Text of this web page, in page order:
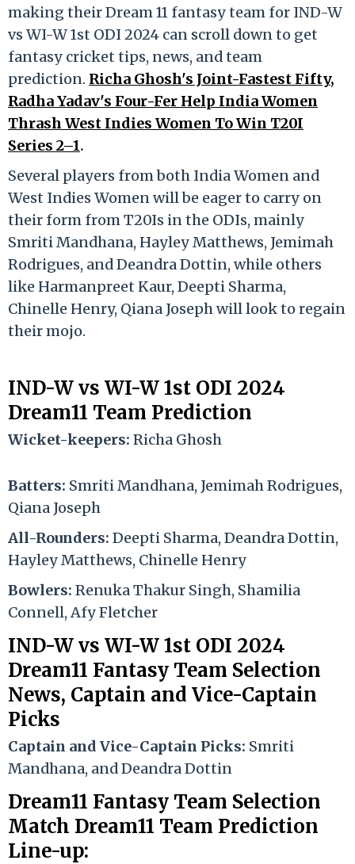
making their Dream 11 fantasy team for IND-W
vs WI-W 1st ODI 2024 can scroll down to get
fantasy cricket tips, news, and team
prediction. Richa Ghosh's Joint-Fastest Fifty,
Radha Yadav's Four-Fer Help India Women
Thrash West Indies Women To Win T20I
Series 2–1.
Several players from both India Women and
West Indies Women will be eager to carry on
their form from T20Is in the ODIs, mainly
Smriti Mandhana, Hayley Matthews, Jemimah
Rodrigues, and Deandra Dottin, while others
like Harmanpreet Kaur, Deepti Sharma,
Chinelle Henry, Qiana Joseph will look to regain
their mojo.
IND-W vs WI-W 1st ODI 2024
Dream11 Team Prediction
Wicket-keepers: Richa Ghosh
Batters: Smriti Mandhana, Jemimah Rodrigues,
Qiana Joseph
All-Rounders: Deepti Sharma, Deandra Dottin,
Hayley Matthews, Chinelle Henry
Bowlers: Renuka Thakur Singh, Shamilia
Connell, Afy Fletcher
IND-W vs WI-W 1st ODI 2024
Dream11 Fantasy Team Selection
News, Captain and Vice-Captain
Picks
Captain and Vice-Captain Picks: Smriti
Mandhana, and Deandra Dottin
Dream11 Fantasy Team Selection
Match Dream11 Team Prediction
Line-up: